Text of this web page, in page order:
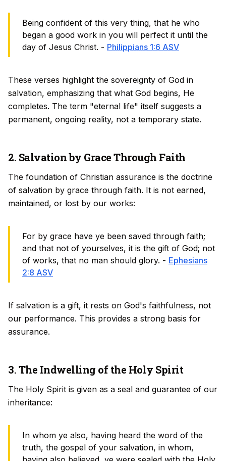
Being confident of this very thing, that he who
began a good work in you will perfect it until the
day of Jesus Christ. - Philippians 1:6 ASV
These verses highlight the sovereignty of God in
salvation, emphasizing that what God begins, He
completes. The term "eternal life" itself suggests a
permanent, ongoing reality, not a temporary state.
2. Salvation by Grace Through Faith
The foundation of Christian assurance is the doctrine
of salvation by grace through faith. It is not earned,
maintained, or lost by our works:
For by grace have ye been saved through faith;
and that not of yourselves, it is the gift of God; not
of works, that no man should glory. - Ephesians
2:8 ASV
If salvation is a gift, it rests on God's faithfulness, not
our performance. This provides a strong basis for
assurance.
3. The Indwelling of the Holy Spirit
The Holy Spirit is given as a seal and guarantee of our
inheritance:
In whom ye also, having heard the word of the
truth, the gospel of your salvation, in whom,